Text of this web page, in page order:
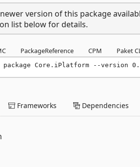
version of this package
list below for details.
PackageReference CPM Paket
package Core.iPlatform --version
Frameworks Dependencies